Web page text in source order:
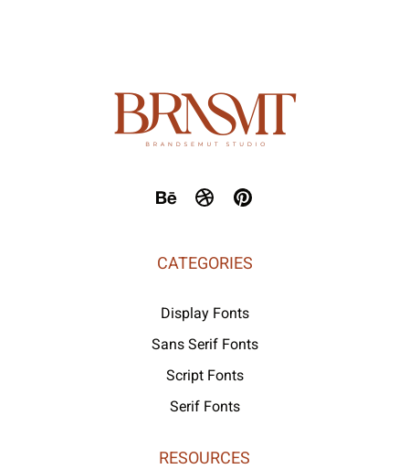
CATEGORIES
Display Fonts
Sans Serif Fonts
Script Fonts
Serif Fonts
RESOURCES